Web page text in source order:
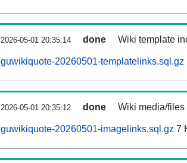
2026-05-01 20:35:14 done Wiki template
guwikiquote-20260501-templatelinks.sql.gz
2026-05-01 20:35:12 done Wiki media/
guwikiquote-20260501-imagelinks.sql.gz 7